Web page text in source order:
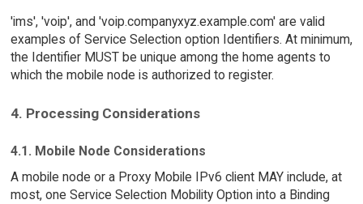
'ims', 'voip', and 'voip.companyxyz.example.com' are valid
examples of Service Selection option Identifiers. At minimum,
the Identifier MUST be unique among the home agents to
which the mobile node is authorized to register.
4. Processing Considerations
4.1. Mobile Node Considerations
A mobile node or a Proxy Mobile IPv6 client MAY include, at
most, one Service Selection Mobility Option into a Binding